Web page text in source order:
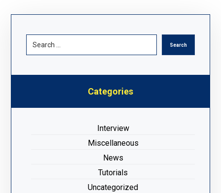
Categories
Interview
Miscellaneous
News
Tutorials
Uncategorized